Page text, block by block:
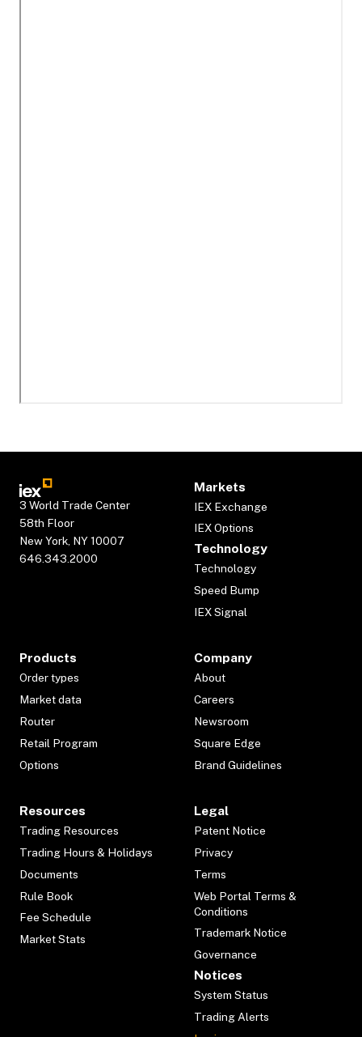
3 World Trade Center
58th Floor
New York, NY 10007
646.343.2000
Markets
IEX Exchange
IEX Options
Technology
Technology
Speed Bump
IEX Signal
Products
Order types
Market data
Router
Retail Program
Options
Company
About
Careers
Newsroom
Square Edge
Brand Guidelines
Resources
Trading Resources
Trading Hours & Holidays
Documents
Rule Book
Fee Schedule
Market Stats
Legal
Patent Notice
Privacy
Terms
Web Portal Terms &
Conditions
Trademark Notice
Governance
Notices
System Status
Trading Alerts